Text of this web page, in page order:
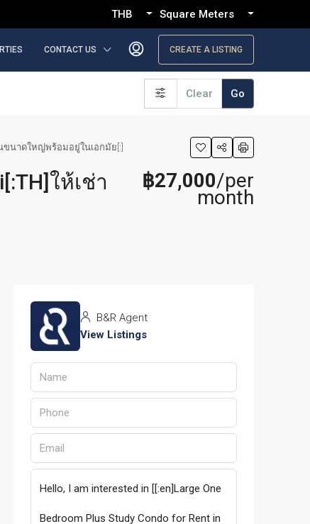
THB Square Meters
CONTACT US CREATE A LISTING
Clear Go
นขนาดใหญ่พร้อมอยู่ในเอกมัย[:]
ให้เช่า
฿27,000/per
month
B&R Agent
View Listings